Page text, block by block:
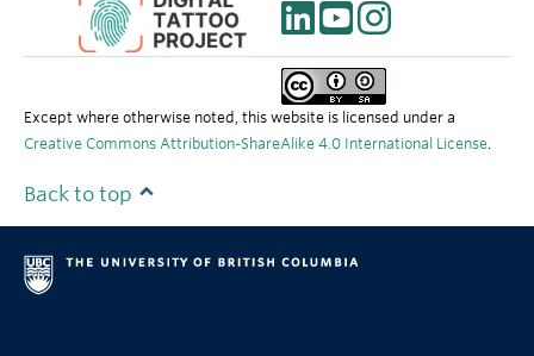
Except where otherwise noted, this website is licensed under a
Creative Commons Attribution-ShareAlike 4.0 International License.
Back to top